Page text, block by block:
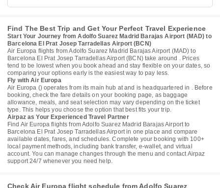
Find The Best Trip and Get Your Perfect Travel Experience
Start Your Journey from Adolfo Suarez Madrid Barajas Airport (MAD) to
Barcelona El Prat Josep Tarradellas Airport (BCN)
Air Europa flights from Adolfo Suarez Madrid Barajas Airport (MAD) to
Barcelona El Prat Josep Tarradellas Airport (BCN) take around . Prices
tend to be lowest when you book ahead and stay flexible on your dates, so
comparing your options early is the easiest way to pay less.
Fly with Air Europa
Air Europa () operates from its main hub at and is headquartered in . Before
booking, check the fare details on your booking page, as baggage
allowance, meals, and seat selection may vary depending on the ticket
type. This helps you choose the option that best fits your trip.
Airpaz as Your Experienced Travel Partner
Find Air Europa flights from Adolfo Suarez Madrid Barajas Airport to
Barcelona El Prat Josep Tarradellas Airport in one place and compare
available dates, fares, and schedules. Complete your booking with 100+
local payment methods, including bank transfer, e-wallet, and virtual
account. You can manage changes through the menu and contact Airpaz
support 24/7 whenever you need help.
Check Air Europa flight schedule from Adolfo Suarez